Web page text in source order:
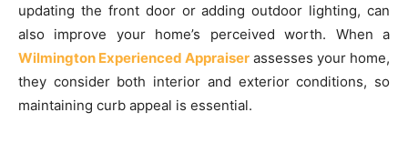
updating the front door or adding outdoor lighting, can
also improve your home’s perceived worth. When a
Wilmington Experienced Appraiser assesses your home,
they consider both interior and exterior conditions, so
maintaining curb appeal is essential.